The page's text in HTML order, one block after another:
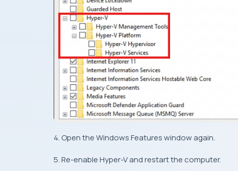
4. Open the Windows Features window again.
5. Re-enable Hyper-V and restart the computer.